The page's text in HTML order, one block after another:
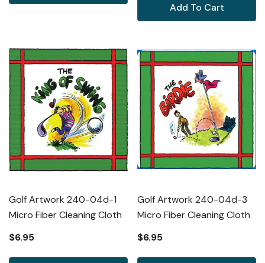
Add To Cart
Golf Artwork 240-04d-1
Micro Fiber Cleaning Cloth
$6.95
Golf Artwork 240-04d-3
Micro Fiber Cleaning Cloth
$6.95